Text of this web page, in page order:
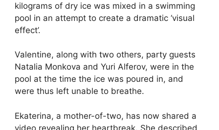
kilograms of dry ice was mixed in a swimming
pool in an attempt to create a dramatic ‘visual
effect’.
Valentine, along with two others, party guests
Natalia Monkova and Yuri Alferov, were in the
pool at the time the ice was poured in, and
were thus left unable to breathe.
Ekaterina, a mother-of-two, has now shared a
video revealing her heartbreak. She described